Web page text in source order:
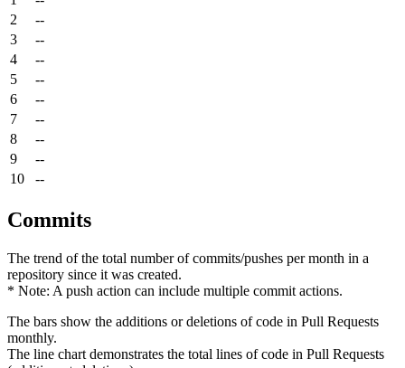
2
--
3
--
4
--
5
--
6
--
7
--
8
--
9
--
10
--
Commits
The trend of the total number of commits/pushes per month in a
repository since it was created.
* Note: A push action can include multiple commit actions.
The bars show the additions or deletions of code in Pull Requests
monthly.
The line chart demonstrates the total lines of code in Pull Requests